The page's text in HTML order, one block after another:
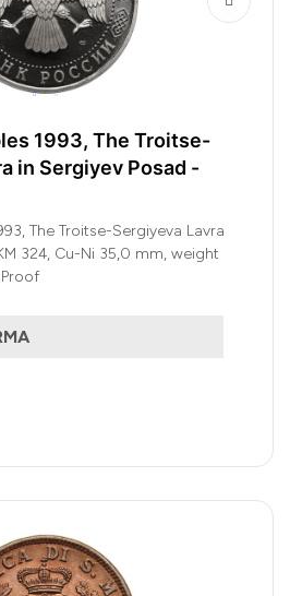
1993, The Troitse-
in Sergiyev Posad -
The Troitse-Sergiyeva Lavra
324, Cu-Ni 35,0 mm, weight